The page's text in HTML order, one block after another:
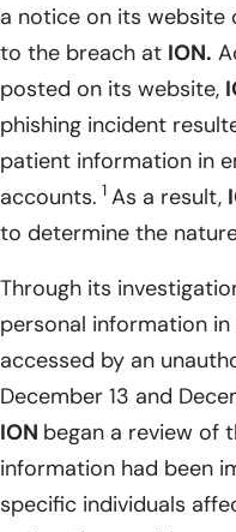
a notice on its website
to the breach at ION.
posted on its website,
phishing incident
patient information in
accounts. 1 As a result,
to determine the
Through its
personal information
accessed by an
December 13 and
ION began a review of
information had been
specific individuals